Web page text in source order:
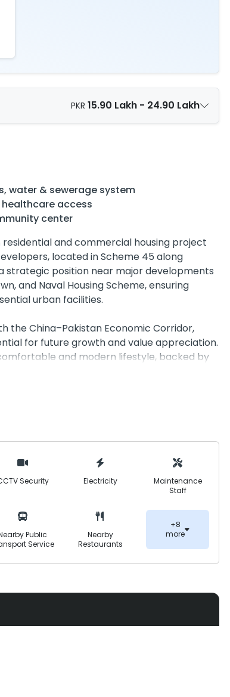
PKR 15.90 Lakh - 24.90 Lakh
water & sewerage system
access
center
and commercial housing project
located in Scheme 45 along
strategic position near major developments
and Naval Housing Scheme, ensuring
urban facilities.
the China–Pakistan Economic Corridor,
for future growth and value appreciation.
and modern lifestyle, backed by
electricity, gas, and water supply.
With a focus on quality construction,
planning, Annafeu Garden aims to deliver a
Security Electricity
Maintenance
Staff
Public
Service
Nearby
Restaurants
+8
more